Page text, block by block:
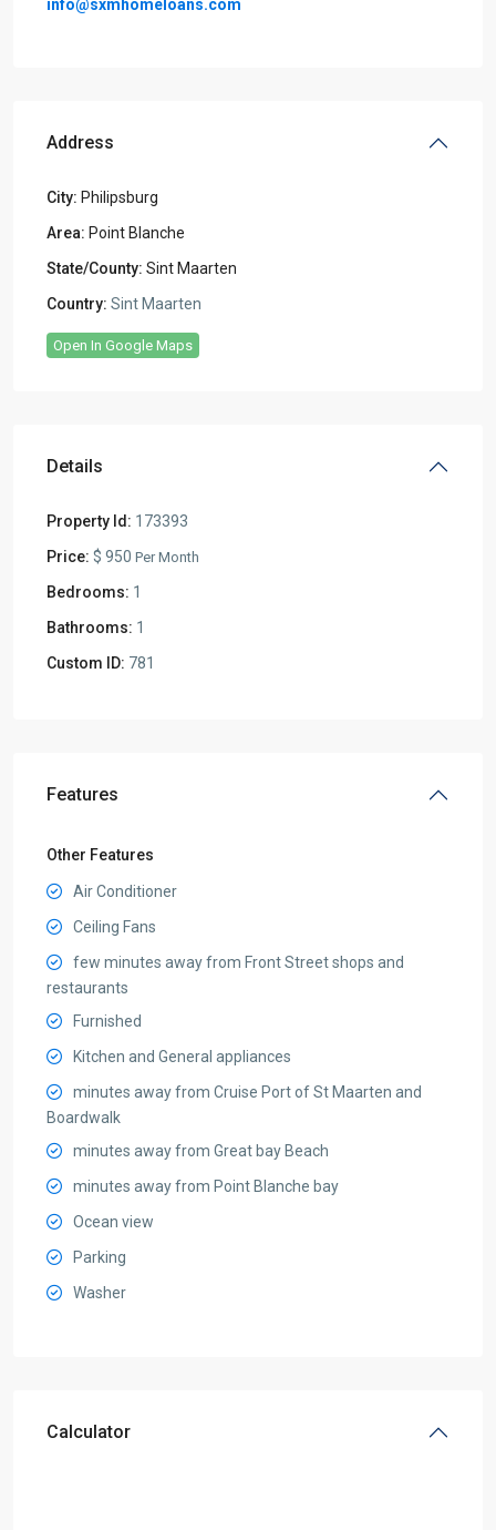
info@sxmhomeloans.com
Address
City: Philipsburg
Area: Point Blanche
State/County: Sint Maarten
Country: Sint Maarten
Open In Google Maps
Details
Property Id: 173393
Price: $ 950 Per Month
Bedrooms: 1
Bathrooms: 1
Custom ID: 781
Features
Other Features
Air Conditioner
Ceiling Fans
few minutes away from Front Street shops and
restaurants
Furnished
Kitchen and General appliances
minutes away from Cruise Port of St Maarten and
Boardwalk
minutes away from Great bay Beach
minutes away from Point Blanche bay
Ocean view
Parking
Washer
Calculator